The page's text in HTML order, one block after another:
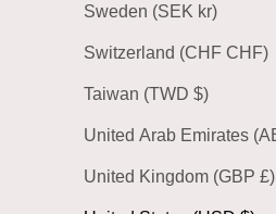
Sweden (SEK kr)
Switzerland (CHF CHF)
Taiwan (TWD $)
United Kingdom (GBP £)